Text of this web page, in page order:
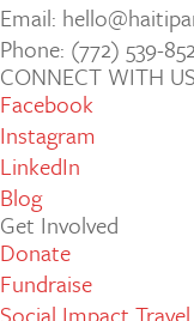
Email:
Phone: (772­) 539­-
CONNECT WITH US
Facebook
Instagram
LinkedIn
Blog
Get Involved
Donate
Fundraise
Social Impact Travel